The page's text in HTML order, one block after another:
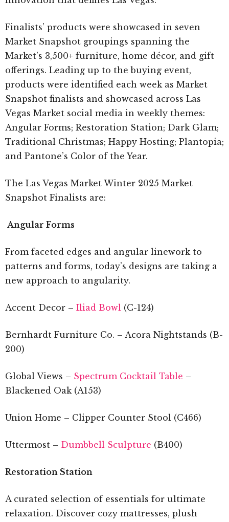
Finalists’ products were showcased in seven
Market Snapshot groupings spanning the
Market’s 3,500+ furniture, home décor, and gift
offerings. Leading up to the buying event,
products were identified each week as Market
Snapshot finalists and showcased across Las
Vegas Market social media in weekly themes:
Angular Forms; Restoration Station; Dark Glam;
Traditional Christmas; Happy Hosting; Plantopia;
and Pantone’s Color of the Year.
The Las Vegas Market Winter 2025 Market
Snapshot Finalists are:
Angular Forms
From faceted edges and angular linework to
patterns and forms, today’s designs are taking a
new approach to angularity.
Accent Decor – Iliad Bowl (C-124)
Bernhardt Furniture Co. – Acora Nightstands (B-
200)
Global Views – Spectrum Cocktail Table –
Blackened Oak (A153)
Union Home – Clipper Counter Stool (C466)
Uttermost – Dumbbell Sculpture (B400)
Restoration Station
A curated selection of essentials for ultimate
relaxation. Discover cozy mattresses, plush